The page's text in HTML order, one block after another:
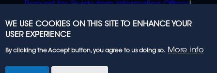
Request for Guide from Information Officer
Request for Guide from Regulator
WE USE COOKIES ON THIS SITE TO ENHANCE YOUR
USER EXPERIENCE
By clicking the Accept button, you agree to us doing so. More info